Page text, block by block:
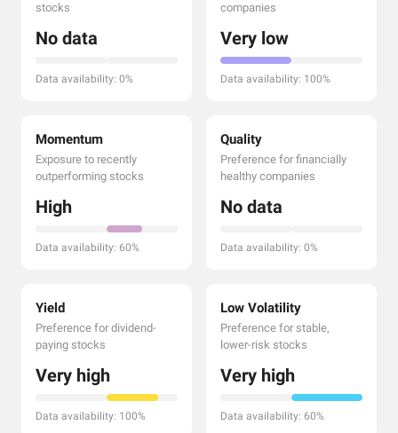
stocks
No data
Data availability: 0%
companies
Very low
Data availability: 100%
Momentum
Exposure to recently
outperforming stocks
High
Data availability: 60%
Quality
Preference for financially
healthy companies
No data
Data availability: 0%
Yield
Preference for dividend-
paying stocks
Very high
Data availability: 100%
Low Volatility
Preference for stable,
lower-risk stocks
Very high
Data availability: 60%